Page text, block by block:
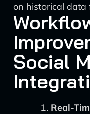
on historical data
Social
Real-